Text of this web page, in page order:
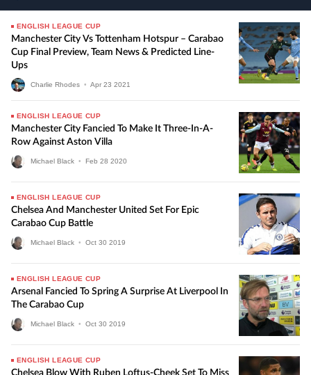
ENGLISH LEAGUE CUP
Manchester City Vs Tottenham Hotspur – Carabao
Cup Final Preview, Team News & Predicted Line-
Ups
Charlie Rhodes • Apr 23 2021
ENGLISH LEAGUE CUP
Manchester City Fancied To Make It Three-In-A-
Row Against Aston Villa
Michael Black • Feb 28 2020
ENGLISH LEAGUE CUP
Chelsea And Manchester United Set For Epic
Carabao Cup Battle
Michael Black • Oct 30 2019
ENGLISH LEAGUE CUP
Arsenal Fancied To Spring A Surprise At Liverpool In
The Carabao Cup
Michael Black • Oct 30 2019
ENGLISH LEAGUE CUP